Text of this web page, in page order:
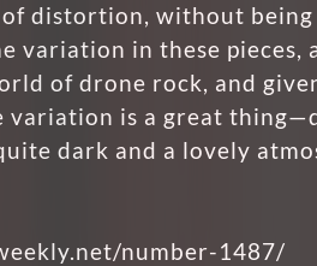
distortion, without being
variation in these pieces,
of drone rock, and
variation is a great
dark and a lovely
number-1487/